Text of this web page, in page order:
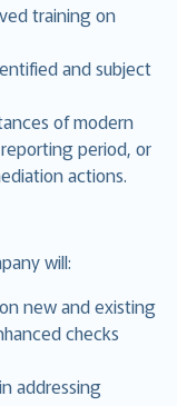
training on
and subject
of modern
period, or
actions.
will:
new and existing
checks
addressing